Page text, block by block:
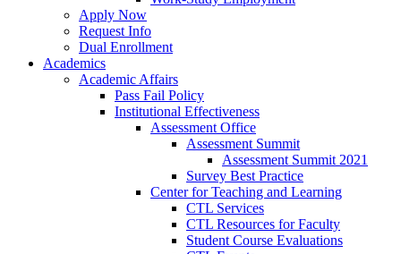
Apply Now
Request Info
Dual Enrollment
Academics
Academic Affairs
Pass Fail Policy
Institutional Effectiveness
Assessment Office
Assessment Summit
Assessment Summit 2021
Survey Best Practice
Center for Teaching and Learning
CTL Services
CTL Resources for Faculty
Student Course Evaluations